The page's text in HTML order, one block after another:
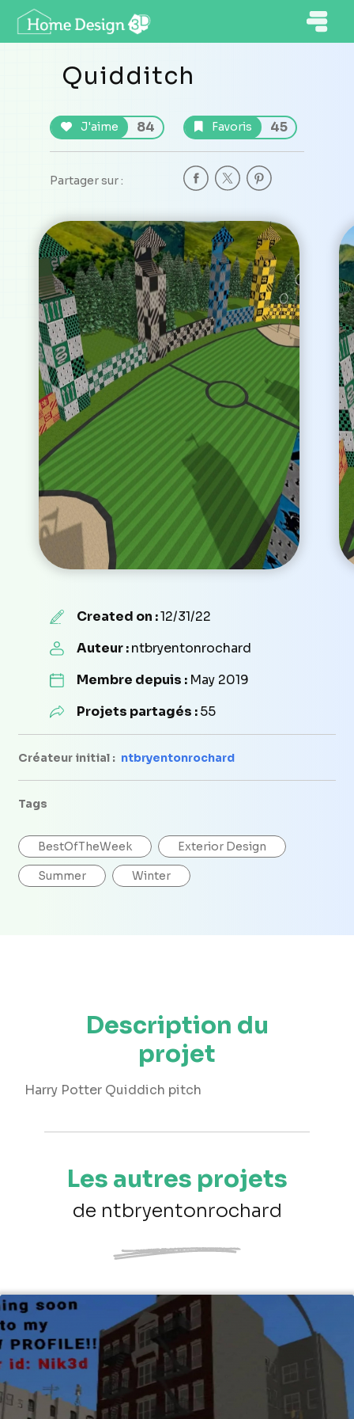
Quidditch
J'aime 84 Favoris 45
Partager sur :
Created on :12/31/22
Auteur :ntbryentonrochard
Membre depuis : May 2019
Projets partagés :55
Créateur initial : ntbryentonrochard
Tags
BestOfTheWeek Exterior Design
Summer Winter
Description du
projet
Harry Potter Quiddich pitch
Les autres projets
de ntbryentonrochard